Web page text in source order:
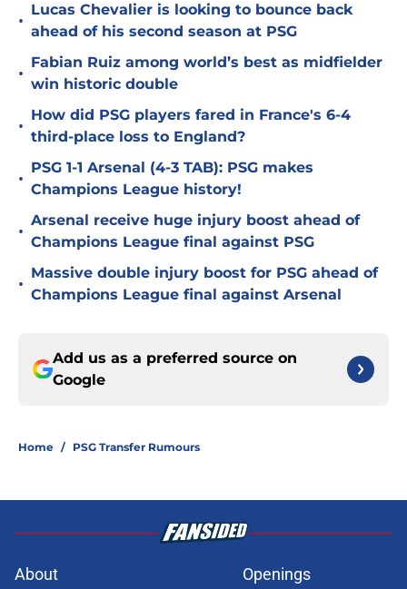
•
Lucas Chevalier is looking to bounce back
ahead of his second season at PSG
•
Fabian Ruiz among world’s best as midfielder
win historic double
•
How did PSG players fared in France's 6-4
third-place loss to England?
•
PSG 1-1 Arsenal (4-3 TAB): PSG makes
Champions League history!
•
Arsenal receive huge injury boost ahead of
Champions League final against PSG
•
Massive double injury boost for PSG ahead of
Champions League final against Arsenal
Add us as a preferred source on
Google
Home / PSG Transfer Rumours
About Openings